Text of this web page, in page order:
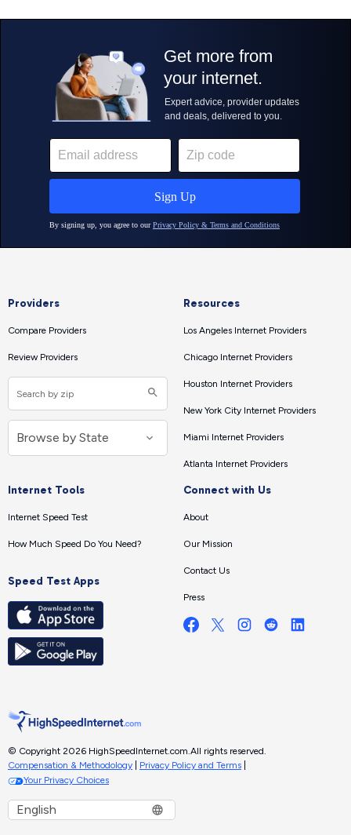
Providers
Compare Providers
Review Providers
Resources
Los Angeles Internet Providers
Chicago Internet Providers
Houston Internet Providers
New York City Internet Providers
Miami Internet Providers
Atlanta Internet Providers
Internet Tools
Internet Speed Test
How Much Speed Do You Need?
Speed Test Apps
Connect with Us
About
Our Mission
Contact Us
Press
© Copyright 2026 HighSpeedInternet.com.All rights reserved.
Compensation & Methodology
Privacy Policy and Terms
Your Privacy Choices